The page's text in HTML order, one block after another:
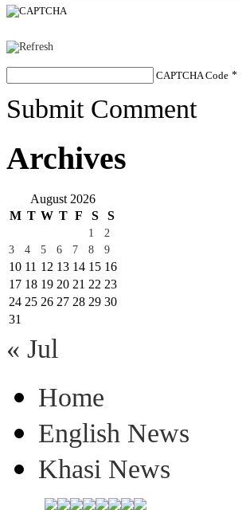
CAPTCHA Code *
Submit Comment
Archives
August 2026
M T W T F S S
1
2
3
4 5 6 7 8 9
10 11 12 13 14 15 16
17 18 19 20 21 22 23
24 25 26 27 28 29 30
31
« Jul
Home
English News
Khasi News